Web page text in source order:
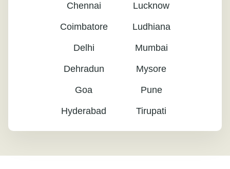
Chennai
Coimbatore
Delhi
Dehradun
Goa
Hyderabad
Lucknow
Ludhiana
Mumbai
Mysore
Pune
Tirupati